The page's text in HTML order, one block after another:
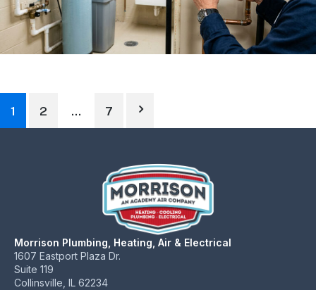
1 2 … 7
Morrison Plumbing, Heating, Air & Electrical
1607 Eastport Plaza Dr.
Suite 119
Collinsville, IL 62234